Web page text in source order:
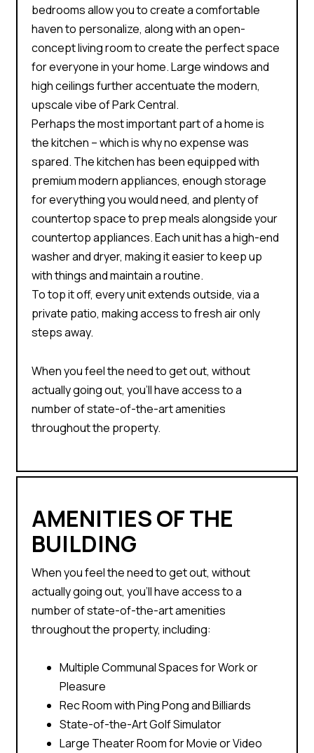
bedrooms allow you to create a comfortable
haven to personalize, along with an open-
concept living room to create the perfect space
for everyone in your home. Large windows and
high ceilings further accentuate the modern,
upscale vibe of Park Central.
Perhaps the most important part of a home is
the kitchen – which is why no expense was
spared. The kitchen has been equipped with
premium modern appliances, enough storage
for everything you would need, and plenty of
countertop space to prep meals alongside your
countertop appliances. Each unit has a high-end
washer and dryer, making it easier to keep up
with things and maintain a routine.
To top it off, every unit extends outside, via a
private patio, making access to fresh air only
steps away.
When you feel the need to get out, without
actually going out, you’ll have access to a
number of state-of-the-art amenities
throughout the property.
AMENITIES OF THE
BUILDING
When you feel the need to get out, without
actually going out, you’ll have access to a
number of state-of-the-art amenities
throughout the property, including:
Multiple Communal Spaces for Work or
Pleasure
Rec Room with Ping Pong and Billiards
State-of-the-Art Golf Simulator
Large Theater Room for Movie or Video